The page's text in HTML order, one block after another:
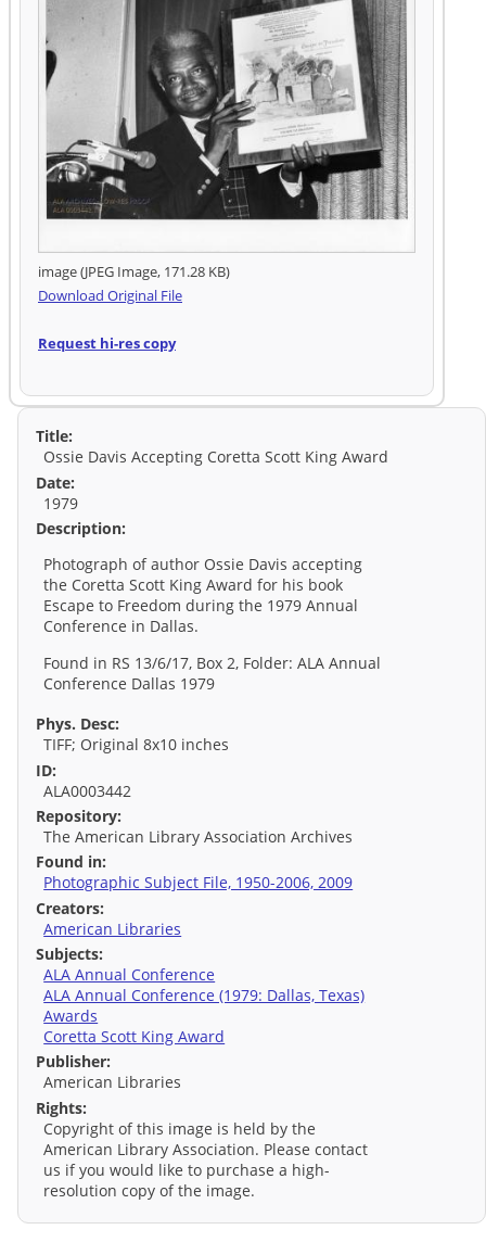
image (JPEG Image, 171.28 KB)
Download Original File
Request hi-res copy
Title:
Ossie Davis Accepting Coretta Scott King Award
Date:
1979
Description:
Photograph of author Ossie Davis accepting
the Coretta Scott King Award for his book
Escape to Freedom during the 1979 Annual
Conference in Dallas.
Found in RS 13/6/17, Box 2, Folder: ALA Annual
Conference Dallas 1979
Phys. Desc:
TIFF; Original 8x10 inches
ID:
ALA0003442
Repository:
The American Library Association Archives
Found in:
Photographic Subject File, 1950-2006, 2009
Creators:
American Libraries
Subjects:
ALA Annual Conference
ALA Annual Conference (1979: Dallas, Texas)
Awards
Coretta Scott King Award
Publisher:
American Libraries
Rights:
Copyright of this image is held by the
American Library Association. Please contact
us if you would like to purchase a high-
resolution copy of the image.